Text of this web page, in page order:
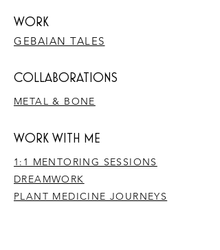
WORK
GEBAIAN TALES
​COLLABORATIONS
METAL & BONE
WORK WITH ME
1:1 MENTORING SESSIONS
DREAMWORK
PLANT MEDICINE JOURNEYS